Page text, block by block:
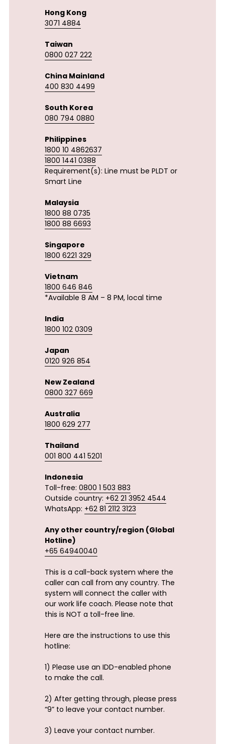
Hong Kong
3071 4884
Taiwan
0800 027 222
China Mainland
400 830 4499
South Korea
080 794 0880
Philippines
1800 10 4862637
1800 1441 0388
Requirement(s): Line must be PLDT or
Smart Line
Malaysia
1800 88 0735
1800 88 6693
Singapore
1800 6221 329
Vietnam
1800 646 846
*Available 8 AM – 8 PM, local time
India
1800 102 0309
Japan
0120 926 854
New Zealand
0800 327 669
Australia
1800 629 277
Thailand
001 800 441 5201
Indonesia
Toll-free: 0800 1 503 883
Outside country: +62 21 3952 4544
WhatsApp: +62 81 2112 3123
Any other country/region (Global
Hotline)
+65 64940040
This is a call-back system where the
caller can call from any country. The
system will connect the caller with
our work life coach. Please note that
this is NOT a toll-free line.
Here are the instructions to use this
hotline:
1) Please use an IDD-enabled phone
to make the call.
2) After getting through, please press
“9” to leave your contact number.
3) Leave your contact number.